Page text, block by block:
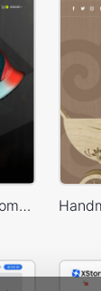
Sneakers Store – WordPress WooCommerce Theme